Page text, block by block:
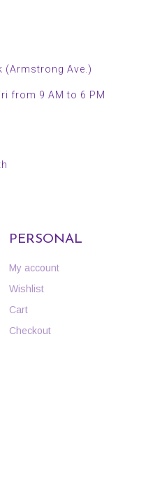
(Armstrong Ave.)
from 9 AM to 6 PM
PERSONAL
My account
Wishlist
Cart
Checkout